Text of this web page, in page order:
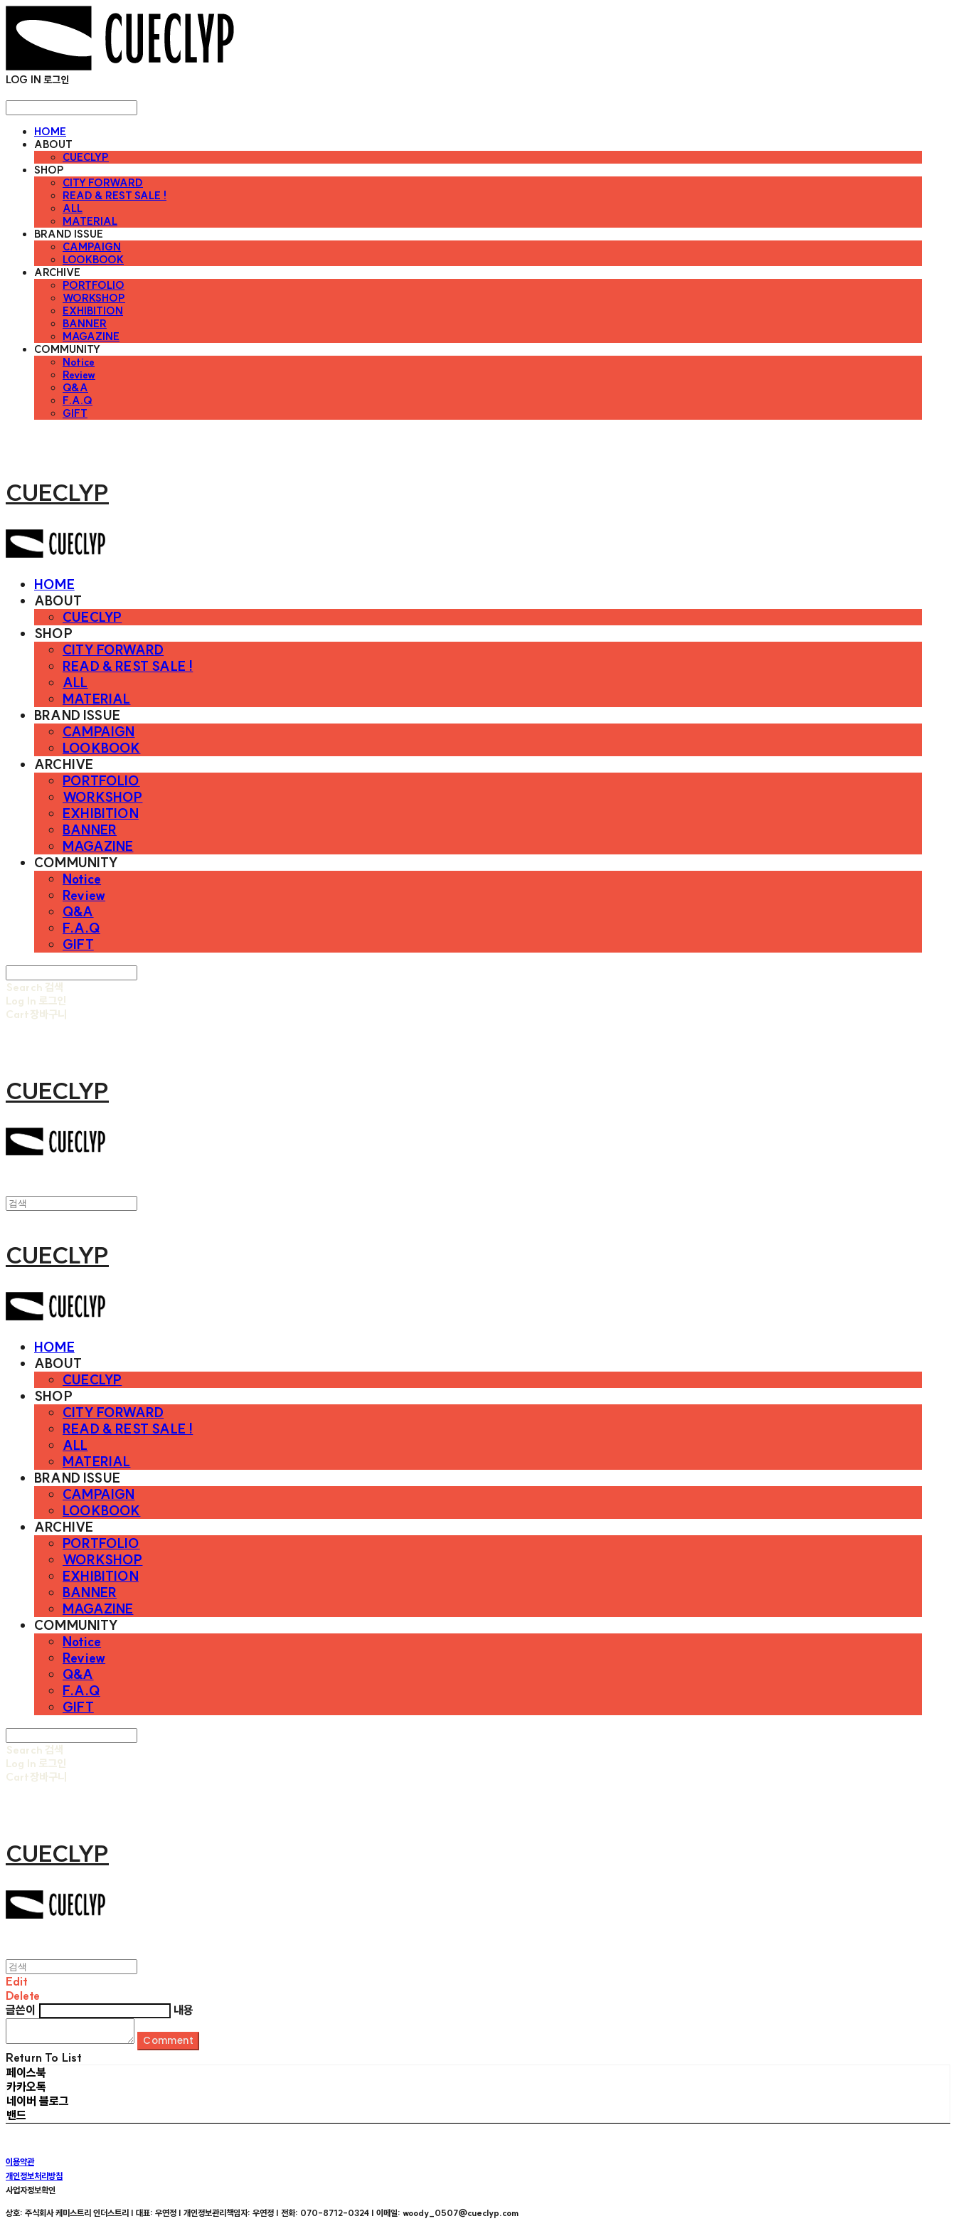
LOG IN 로그인
HOME
ABOUT
CUECLYP
SHOP
CITY FORWARD
READ & REST SALE !
ALL
MATERIAL
BRAND ISSUE
CAMPAIGN
LOOKBOOK
ARCHIVE
PORTFOLIO
WORKSHOP
EXHIBITION
BANNER
MAGAZINE
COMMUNITY
Notice
Review
Q&A
F.A.Q
GIFT
CUECLYP
HOME
ABOUT
CUECLYP
SHOP
CITY FORWARD
READ & REST SALE !
ALL
MATERIAL
BRAND ISSUE
CAMPAIGN
LOOKBOOK
ARCHIVE
PORTFOLIO
WORKSHOP
EXHIBITION
BANNER
MAGAZINE
COMMUNITY
Notice
Review
Q&A
F.A.Q
GIFT
Search 검색
Log In 로그인
Cart장바구니
CUECLYP
CUECLYP
HOME
ABOUT
CUECLYP
SHOP
CITY FORWARD
READ & REST SALE !
ALL
MATERIAL
BRAND ISSUE
CAMPAIGN
LOOKBOOK
ARCHIVE
PORTFOLIO
WORKSHOP
EXHIBITION
BANNER
MAGAZINE
COMMUNITY
Notice
Review
Q&A
F.A.Q
GIFT
Search 검색
Log In 로그인
Cart장바구니
CUECLYP
Edit
Delete
글쓴이
내용
Comment
Return To List
페이스북
카카오톡
네이버 블로그
밴드
이용약관
개인정보처리방침
사업자정보확인
상호: 주식회사 케미스트리 인더스트리 | 대표: 우연정 | 개인정보관리책임자: 우연정 | 전화: 070-8712-0324 | 이메일: woody_0507@cueclyp.com